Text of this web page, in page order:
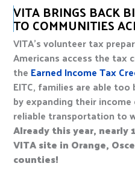
VITA BRINGS BACK
TO COMMUNITIES
VITA’s volunteer tax
Americans access the tax
the Earned Income Tax
EITC, families are able
by expanding their
reliable transportation to
Already this year,
VITA site in Orange,
counties!